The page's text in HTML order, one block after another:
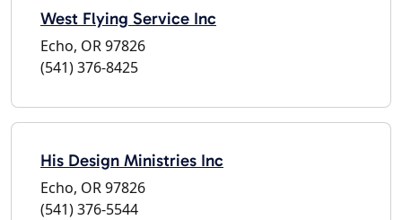
West Flying Service Inc
Echo, OR 97826
(541) 376-8425
His Design Ministries Inc
Echo, OR 97826
(541) 376-5544